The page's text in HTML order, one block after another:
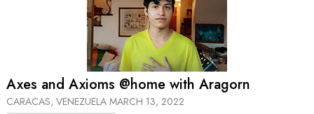
Axes and Axioms @home with Aragorn
CARACAS, VENEZUELA MARCH 13, 2022